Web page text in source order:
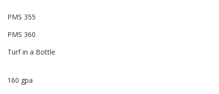
PMS 355
PMS 360
Turf in a Bottle
160 gpa